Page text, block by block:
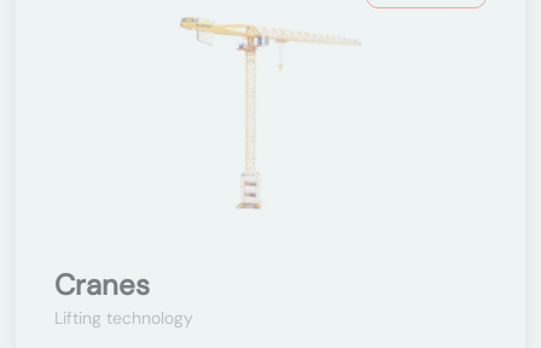
Cranes
Lifting technology